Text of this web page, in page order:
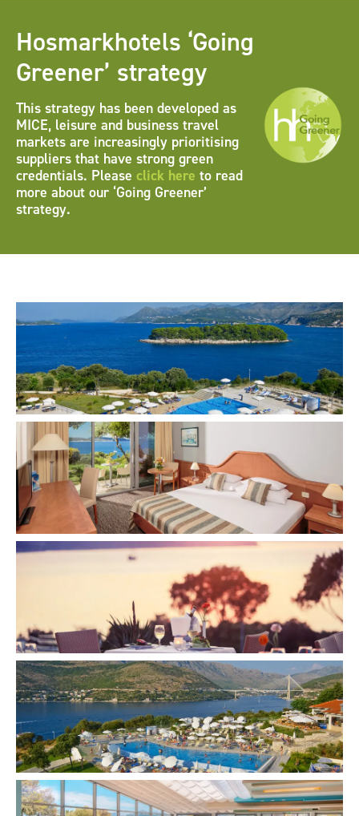
Hosmarkhotels ‘Going
Greener’ strategy
This strategy has been developed as
MICE, leisure and business travel
markets are increasingly prioritising
suppliers that have strong green
credentials. Please click here to read
more about our ‘Going Greener’
strategy.